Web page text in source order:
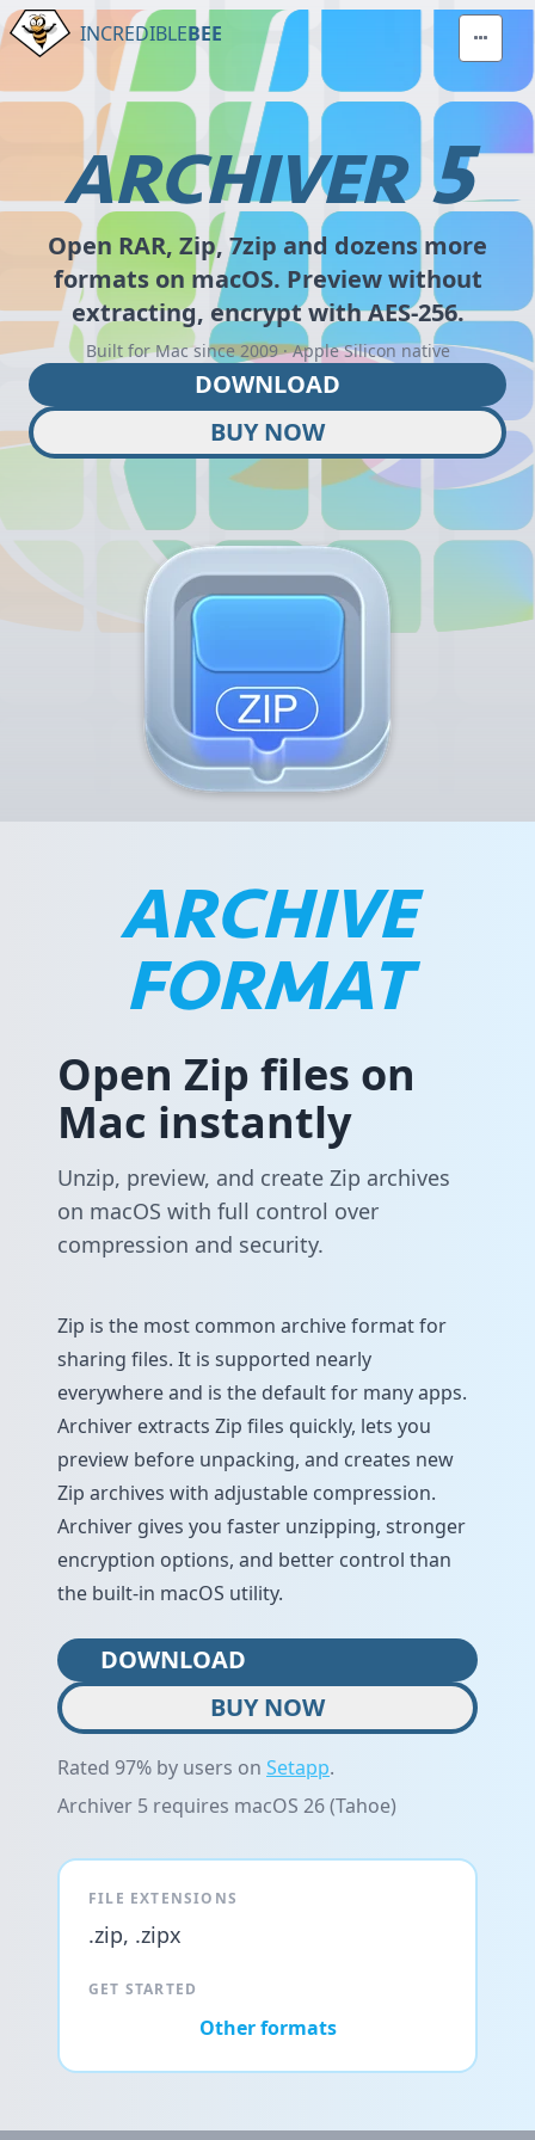
INCREDIBLEBEE
ARCHIVER 5
Open RAR, Zip, 7zip and dozens more
formats on macOS. Preview without
extracting, encrypt with AES-256.
Built for Mac since 2009 · Apple Silicon native
DOWNLOAD
BUY NOW
ARCHIVE
FORMAT
Open Zip files on
Mac instantly
Unzip, preview, and create Zip archives
on macOS with full control over
compression and security.
Zip is the most common archive format for
sharing files. It is supported nearly
everywhere and is the default for many apps.
Archiver extracts Zip files quickly, lets you
preview before unpacking, and creates new
Zip archives with adjustable compression.
Archiver gives you faster unzipping, stronger
encryption options, and better control than
the built-in macOS utility.
DOWNLOAD
BUY NOW
Rated 97% by users on Setapp.
Archiver 5 requires macOS 26 (Tahoe)
FILE EXTENSIONS
.zip, .zipx
GET STARTED
Other formats